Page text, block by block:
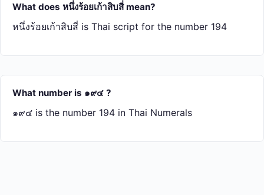
What does หนึ่ง​ร้อย​เก้า​สิบ​สี่ mean?
หนึ่ง​ร้อย​เก้า​สิบ​สี่ is Thai script for the number 194
What number is ๑๙๔ ?
๑๙๔ is the number 194 in Thai Numerals